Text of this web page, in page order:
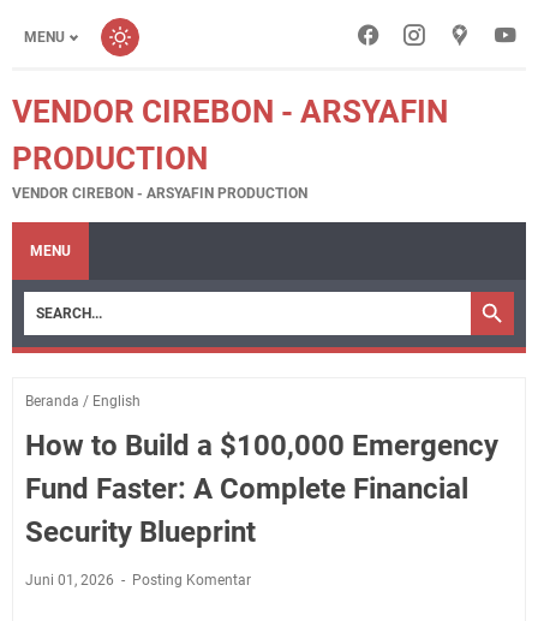
MENU
VENDOR CIREBON - ARSYAFIN
PRODUCTION
VENDOR CIREBON - ARSYAFIN PRODUCTION
MENU
Beranda / English
How to Build a $100,000 Emergency
Fund Faster: A Complete Financial
Security Blueprint
Juni 01, 2026 Posting Komentar